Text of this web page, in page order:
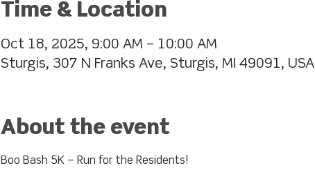
Time & Location
Oct 18, 2025, 9:00 AM – 10:00 AM
Sturgis, 307 N Franks Ave, Sturgis, MI 49091, USA
About the event
Boo Bash 5K – Run for the Residents!